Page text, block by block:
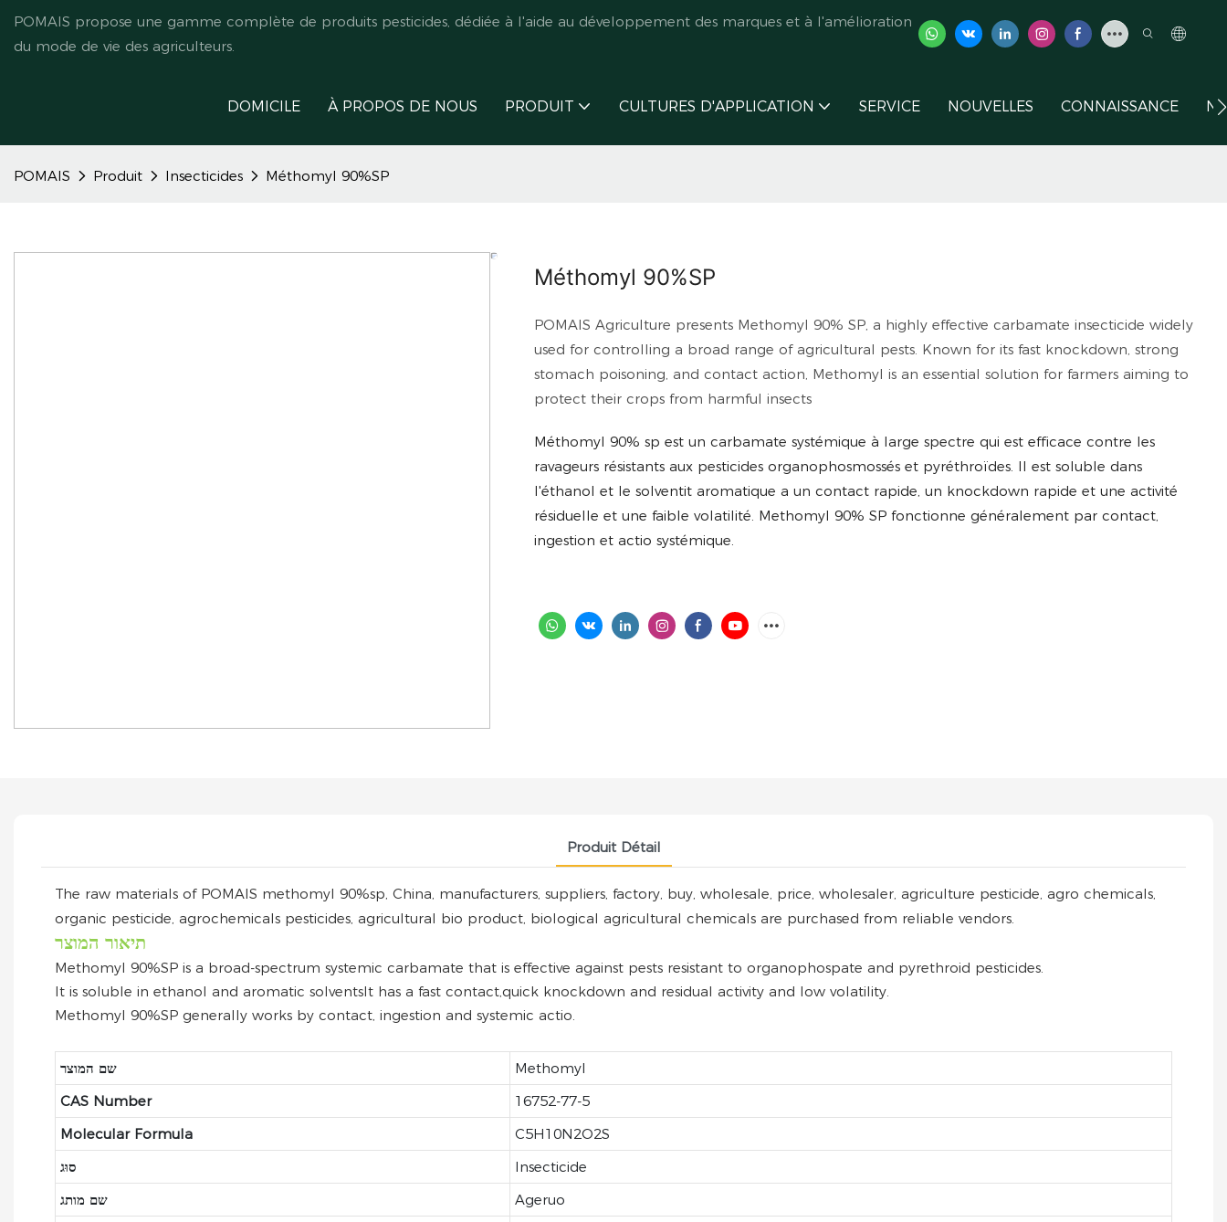
POMAIS propose une gamme complète de produits pesticides, dédiée à l'aide au développement des marques et à l'amélioration
du mode de vie des agriculteurs.
DOMICILE À PROPOS DE NOUS PRODUIT CULTURES D'APPLICATION SERVICE NOUVELLES CONNAISSANCE
POMAIS Produit Insecticides Méthomyl 90%SP
Méthomyl 90%SP
POMAIS Agriculture presents Methomyl 90% SP, a highly effective carbamate insecticide widely
used for controlling a broad range of agricultural pests. Known for its fast knockdown, strong
stomach poisoning, and contact action, Methomyl is an essential solution for farmers aiming to
protect their crops from harmful insects
Méthomyl 90% sp est un carbamate systémique à large spectre qui est efficace contre les
ravageurs résistants aux pesticides organophosmossés et pyréthroïdes. Il est soluble dans
l'éthanol et le solventit aromatique a un contact rapide, un knockdown rapide et une activité
résiduelle et une faible volatilité. Methomyl 90% SP fonctionne généralement par contact,
ingestion et actio systémique.
Produit Détail
The raw materials of POMAIS methomyl 90%sp, China, manufacturers, suppliers, factory, buy, wholesale, price, wholesaler, agriculture pesticide, agro chemicals,
organic pesticide, agrochemicals pesticides, agricultural bio product, biological agricultural chemicals are purchased from reliable vendors.
תיאור המוצר
Methomyl 90%SP is a broad-spectrum systemic carbamate that is effective against pests resistant to organophospate and pyrethroid pesticides.
It is soluble in ethanol and aromatic solventsIt has a fast contact,quick knockdown and residual activity and low volatility.
Methomyl 90%SP generally works by contact, ingestion and systemic actio.
שם המוצר
Methomyl
CAS Number
16752-77-5
Molecular Formula
C5H10N2O2S
סוּג
Insecticide
שם מותג
Ageruo